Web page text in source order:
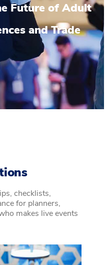
Future of Adult
and Trade
checklists,
for planners,
makes live events